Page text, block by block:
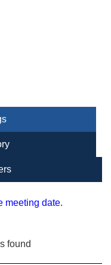
meeting date.
found